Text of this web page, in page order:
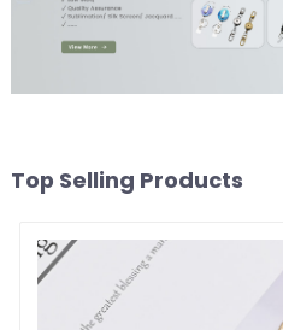
Top Selling Products